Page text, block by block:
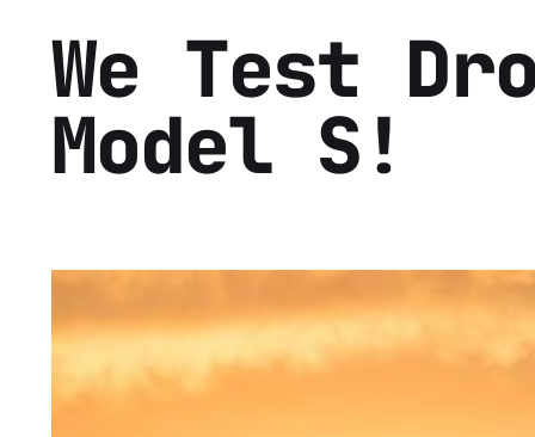
We Test
Model S!